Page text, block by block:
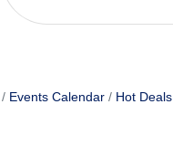
Events Calendar Hot Deals